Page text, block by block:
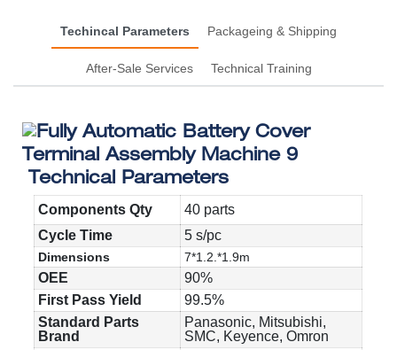
Techincal Parameters Packageing & Shipping
After-Sale Services Technical Training
Technical Parameters
Components Qty
40 parts
Cycle Time
5 s/pc
Dimensions 7*1.2.*1.9m
OEE
90%
First Pass Yield
99.5%
Standard Parts
Brand
Panasonic, Mitsubishi,
SMC, Keyence, Omron